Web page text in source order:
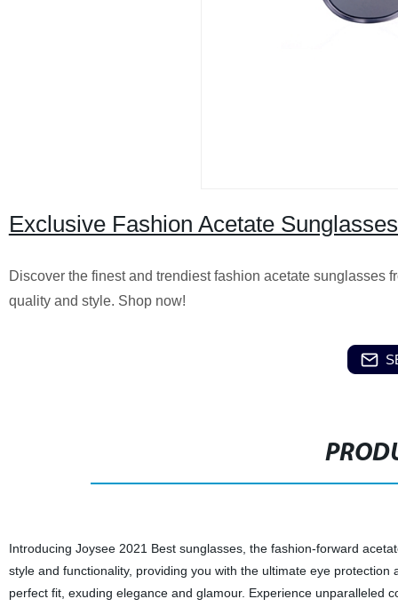
Exclusive Fashion Acetate
Discover the finest and trendiest fashion acetate sunglasses
quality and style. Shop now!
Introducing Joysee 2021 Best sunglasses, the fashion-forward
style and functionality, providing you with the ultimate eye
perfect fit, exuding elegance and glamour. Experience unparalleled